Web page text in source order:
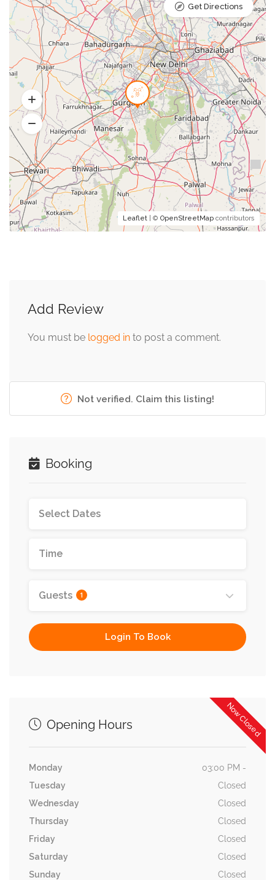
Leaflet | © OpenStreetMap contributors
Get Directions
Add Review
You must be logged in to post a comment.
Not verified. Claim this listing!
Booking
Guests 1
Login To Book
Now Closed
Opening Hours
Monday
03:00 PM -
Tuesday
Closed
Wednesday
Closed
Thursday
Closed
Friday
Closed
Saturday
Closed
Sunday
Closed